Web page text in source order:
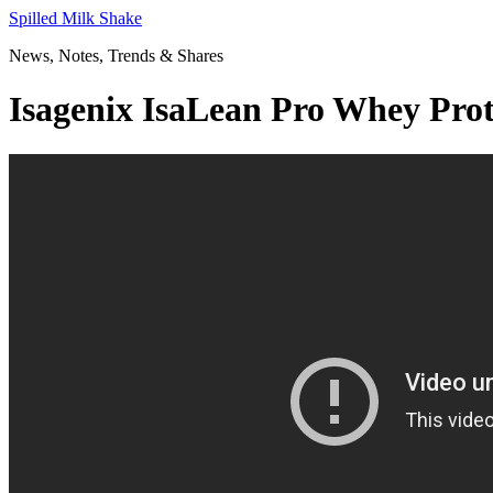
Skip
content
Spilled Milk Shake
News, Notes, Trends & Shares
Isagenix IsaLean Pro Whey